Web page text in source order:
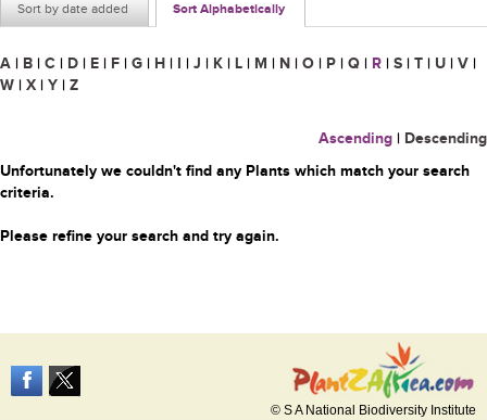
Sort by date added Sort Alphabetically
A | B | C | D | E | F | G | H | I | J | K | L | M | N | O | P | Q | R | S | T | U | V |
W | X | Y | Z
Ascending | Descending
Unfortunately we couldn't find any Plants which match your search
criteria.
Please refine your search and try again.
© S A National Biodiversity Institute